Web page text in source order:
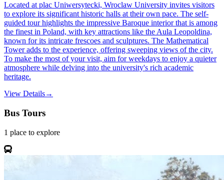
Located at plac Uniwersytecki, Wroclaw University invites visitors
to explore its significant historic halls at their own pace. The self-
guided tour highlights the impressive Baroque interior that is among
the finest in Poland, with key attractions like the Aula Leopoldina,
known for its intricate frescoes and sculptures. The Mathematical
Tower adds to the experience, offering sweeping views of the city.
To make the most of your visit, aim for weekdays to enjoy a quieter
atmosphere while delving into the university's rich academic
heritage.
View Details→
Bus Tours
1 place to explore